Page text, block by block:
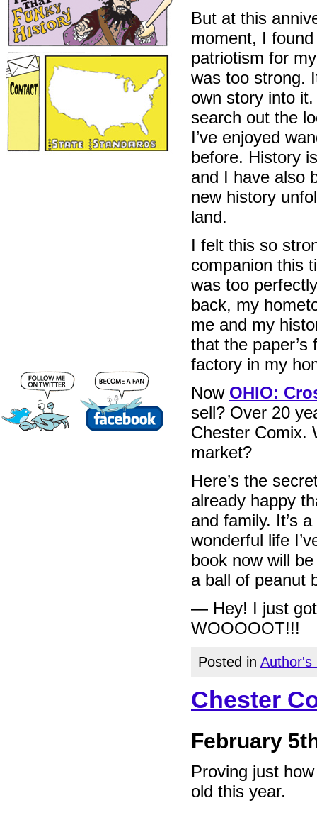
But at this
moment, I
patriotism for
was too strong.
own story into
search out the
I’ve enjoyed
before. History
and I have also
new history
land.
I felt this so
companion this
was too
back, my
me and my
that the
factory in my
Now OHIO:
sell? Over 20
Chester Comix.
market?
Here’s the
already happy
and family. It’s
wonderful life
book now will
a ball of peanut
— Hey! I just got
WOOOOOT!!!
Posted in Author's
Chester
February
Proving just
old this year.